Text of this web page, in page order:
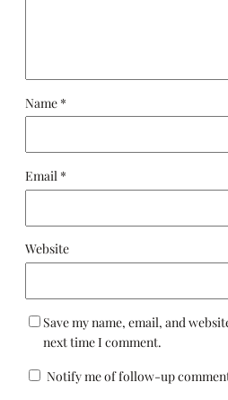
Name *
Email *
Website
Save my name, email, and
next time I comment.
Notify me of follow-up